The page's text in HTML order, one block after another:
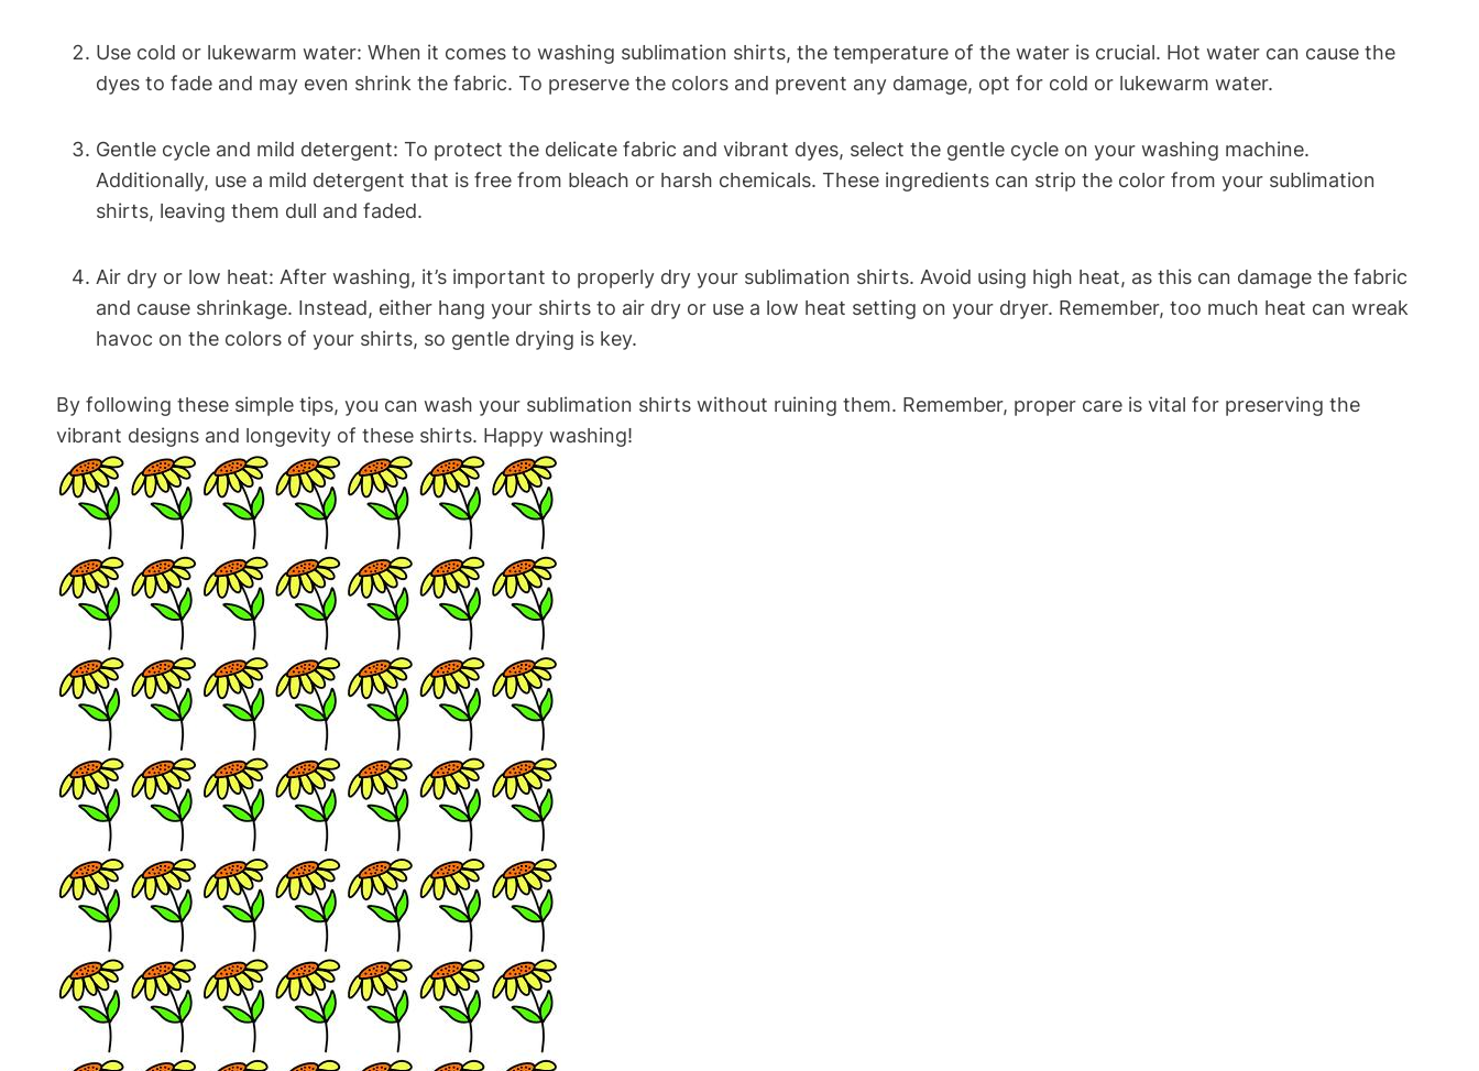
Use cold or lukewarm water: When it comes to washing sublimation shirts, the temperature of the water is crucial. Hot water can cause the
dyes to fade and may even shrink the fabric. To preserve the colors and prevent any damage, opt for cold or lukewarm water.
Gentle cycle and mild detergent: To protect the delicate fabric and vibrant dyes, select the gentle cycle on your washing machine.
Additionally, use a mild detergent that is free from bleach or harsh chemicals. These ingredients can strip the color from your sublimation
shirts, leaving them dull and faded.
Air dry or low heat: After washing, it’s important to properly dry your sublimation shirts. Avoid using high heat, as this can damage the fabric
and cause shrinkage. Instead, either hang your shirts to air dry or use a low heat setting on your dryer. Remember, too much heat can wreak
havoc on the colors of your shirts, so gentle drying is key.
By following these simple tips, you can wash your sublimation shirts without ruining them. Remember, proper care is vital for preserving the
vibrant designs and longevity of these shirts. Happy washing!